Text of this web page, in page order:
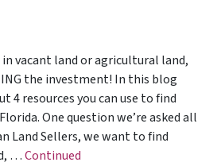
vacant land or agricultural land,
the investment! In this blog
4 resources you can use to find
One question we’re asked all
Land Sellers, we want to find
…Continued